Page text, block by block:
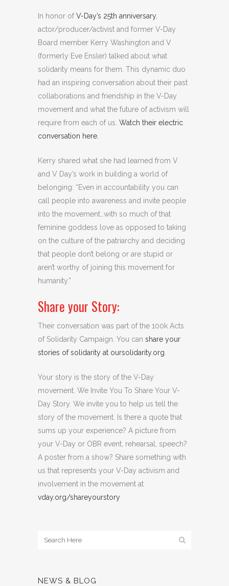
In honor ofV-Day’s 25th anniversary,
actor/producer/activist and former V-Day
Board member Kerry Washington and V
(formerly Eve Ensler) talked about what
solidarity means for them. This dynamic duo
had an inspiring conversation about their past
collaborations and friendship in the V-Day
movement and what the future of activism will
require from each of us. Watch their electric
conversation here.
Kerry shared what she had learned from V
and V Day’s work in building a world of
belonging: “Even in accountability you can
call people into awareness and invite people
into the movement…with so much of that
feminine goddess love as opposed to taking
on the culture of the patriarchy and deciding
that people don’t belong or are stupid or
aren’t worthy of joining this movement for
humanity.”
Share your Story:
Their conversation was part of the 100k Acts
of Solidarity Campaign. You can share your
stories of solidarity at oursolidarity.org
Your story is the story of the V-Day
movement. We Invite You To Share Your V-
Day Story. We invite you to help us tell the
story of the movement. Is there a quote that
sums up your experience? A picture from
your V-Day or OBR event, rehearsal, speech?
A poster from a show? Share something with
us that represents your V-Day activism and
involvement in the movement at
vday.org/shareyourstory
NEWS & BLOG